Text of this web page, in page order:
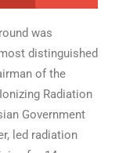
was
distinguished
of the
Radiation
Government
led radiation